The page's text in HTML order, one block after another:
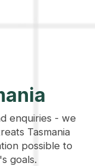
enquiries - we
Tasmania
possible to
goals.